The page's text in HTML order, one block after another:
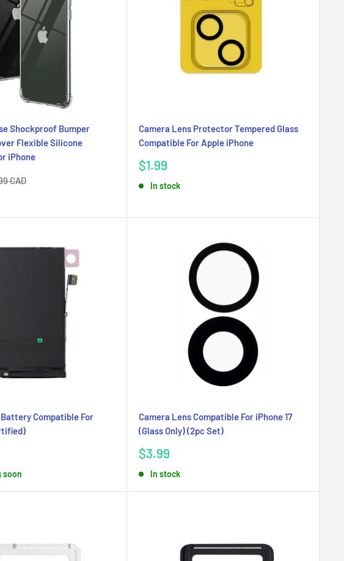
Shockproof Bumper
Flexible Silicone
iPhone
CAD
Camera Lens Protector Tempered Glass
Compatible For Apple iPhone
Sale
$1.99
In stock
Compatible For
soon
Camera Lens Compatible For iPhone 17
(Glass Only) (2pc Set)
Sale
$3.99
In stock